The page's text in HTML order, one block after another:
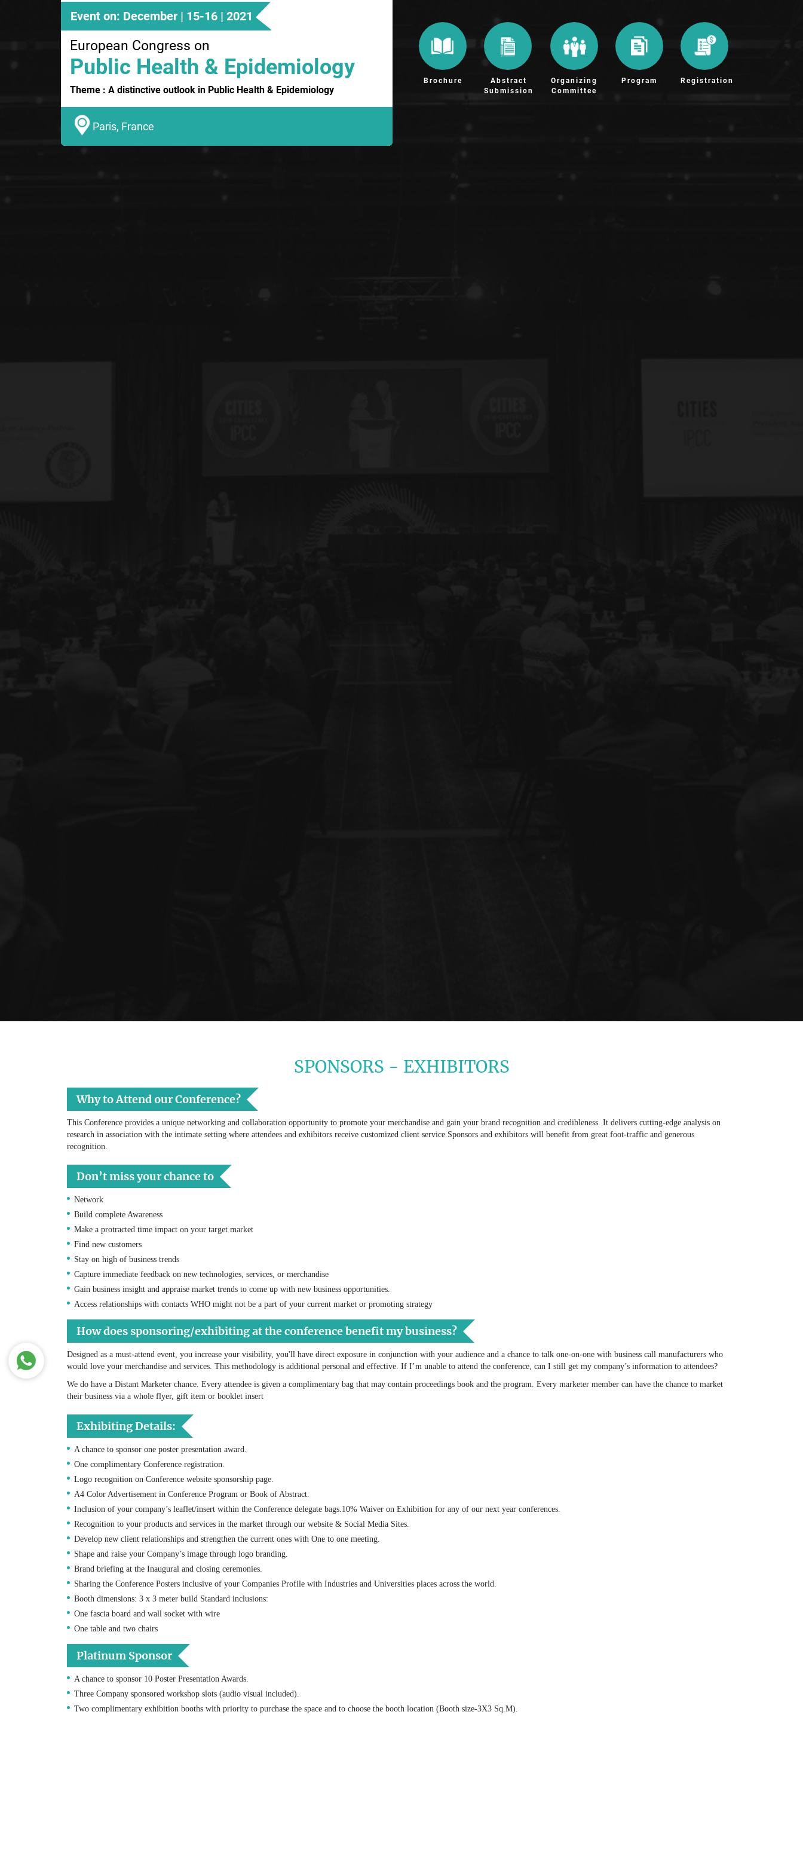
Event on: December | 15-16 | 2021
European Congress on
Public Health & Epidemiology
Theme : A distinctive outlook in Public Health & Epidemiology
Paris, France
Brochure
Abstract
Submission
Organizing
Committee
Program Registration
SPONSORS - EXHIBITORS
Why to Attend our Conference?
This Conference provides a unique networking and collaboration opportunity to promote your merchandise and gain your brand recognition and credibleness. It delivers cutting-edge analysis on
research in association with the intimate setting where attendees and exhibitors receive customized client service.Sponsors and exhibitors will benefit from great foot-traffic and generous
recognition.
Don’t miss your chance to
Network
Build complete Awareness
Make a protracted time impact on your target market
Find new customers
Stay on high of business trends
Capture immediate feedback on new technologies, services, or merchandise
Gain business insight and appraise market trends to come up with new business opportunities.
Access relationships with contacts WHO might not be a part of your current market or promoting strategy
How does sponsoring/exhibiting at the conference benefit my business?
Designed as a must-attend event, you increase your visibility, you'll have direct exposure in conjunction with your audience and a chance to talk one-on-one with business call manufacturers who
would love your merchandise and services. This methodology is additional personal and effective. If I’m unable to attend the conference, can I still get my company’s information to attendees?
We do have a Distant Marketer chance. Every attendee is given a complimentary bag that may contain proceedings book and the program. Every marketer member can have the chance to market
their business via a whole flyer, gift item or booklet insert
Exhibiting Details:
A chance to sponsor one poster presentation award.
One complimentary Conference registration.
Logo recognition on Conference website sponsorship page.
A4 Color Advertisement in Conference Program or Book of Abstract.
Inclusion of your company’s leaflet/insert within the Conference delegate bags.10% Waiver on Exhibition for any of our next year conferences.
Recognition to your products and services in the market through our website & Social Media Sites.
Develop new client relationships and strengthen the current ones with One to one meeting.
Shape and raise your Company’s image through logo branding.
Brand briefing at the Inaugural and closing ceremonies.
Sharing the Conference Posters inclusive of your Companies Profile with Industries and Universities places across the world.
Booth dimensions: 3 x 3 meter build Standard inclusions:
One fascia board and wall socket with wire
One table and two chairs
Platinum Sponsor
A chance to sponsor 10 Poster Presentation Awards.
Three Company sponsored workshop slots (audio visual included).
Two complimentary exhibition booths with priority to purchase the space and to choose the booth location (Booth size-3X3 Sq.M).